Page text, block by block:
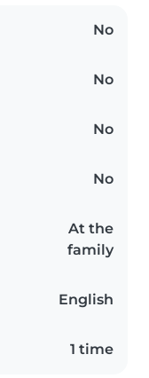
No
No
No
No
At the
family
English
1 time